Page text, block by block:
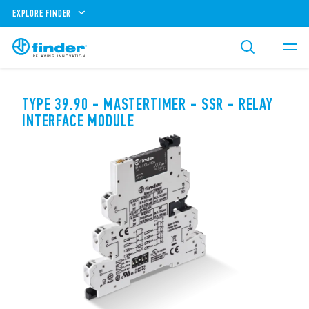
EXPLORE FINDER
TYPE 39.90 - MASTERTIMER - SSR - RELAY
INTERFACE MODULE